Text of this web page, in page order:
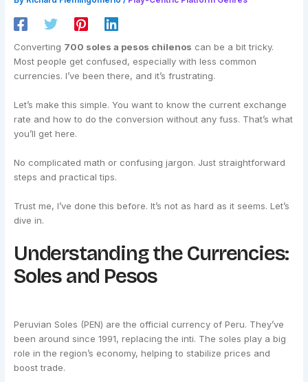
Converting 700 soles a pesos chilenos can be a bit tricky.
Most people get confused, especially with less common
currencies. I’ve been there, and it’s frustrating.
Let’s make this simple. You want to know the current exchange
rate and how to do the conversion without any fuss. That’s what
you’ll get here.
No complicated math or confusing jargon. Just straightforward
steps and practical tips.
Trust me, I’ve done this before. It’s not as hard as it seems. Let’s
dive in.
Understanding the Currencies:
Soles and Pesos
Peruvian Soles (PEN) are the official currency of Peru. They’ve
been around since 1991, replacing the inti. The soles play a big
role in the region’s economy, helping to stabilize prices and
boost trade.